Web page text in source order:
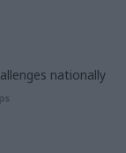
nationally